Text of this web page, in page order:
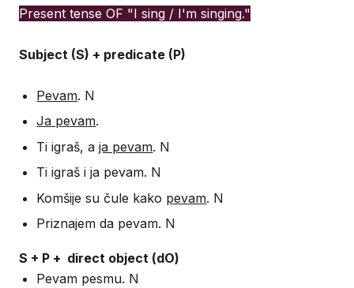
Present tense OF "I sing / I'm singing."
Subject (S) + predicate (P)
Pevam. N
Ja pevam.
Ti igraš, aja pevam. N
Ti igraš i ja pevam. N
Komšije su čule kako pevam. N
Priznajem da pevam. N
S + P + direct object (dO)
Pevam pesmu. N